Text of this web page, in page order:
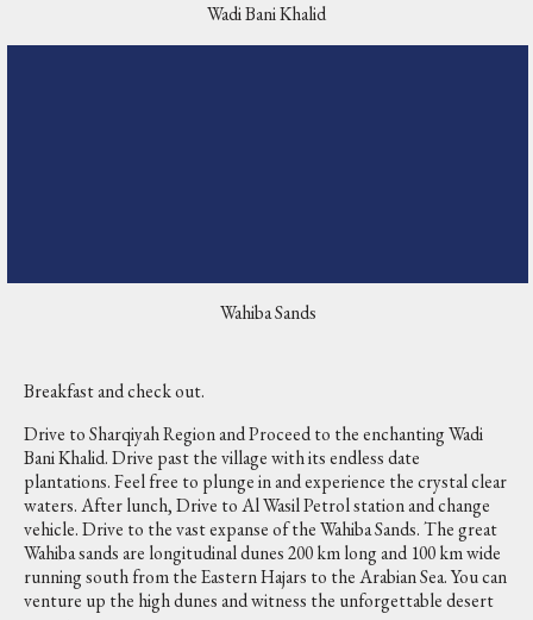
Wadi Bani Khalid
Wahiba Sands
Breakfast and check out.
Drive to Sharqiyah Region and Proceed to the enchanting Wadi
Bani Khalid. Drive past the village with its endless date
plantations. Feel free to plunge in and experience the crystal clear
waters. After lunch, Drive to Al Wasil Petrol station and change
vehicle. Drive to the vast expanse of the Wahiba Sands. The great
Wahiba sands are longitudinal dunes 200 km long and 100 km wide
running south from the Eastern Hajars to the Arabian Sea. You can
venture up the high dunes and witness the unforgettable desert